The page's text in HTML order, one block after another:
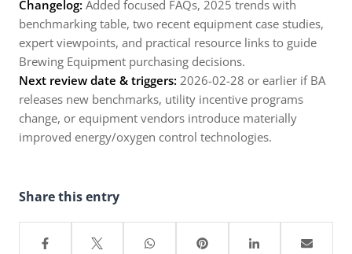
Changelog: Added focused FAQs, 2025 trends with
benchmarking table, two recent equipment case studies,
expert viewpoints, and practical resource links to guide
Brewing Equipment purchasing decisions.
Next review date & triggers: 2026-02-28 or earlier if BA
releases new benchmarks, utility incentive programs
change, or equipment vendors introduce materially
improved energy/oxygen control technologies.
Share this entry